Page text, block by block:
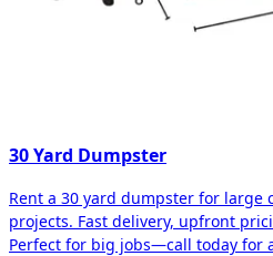
30 Yard Dumpster
Rent a 30 yard dumpster for large
projects. Fast delivery, upfront
Perfect for big jobs—call today for